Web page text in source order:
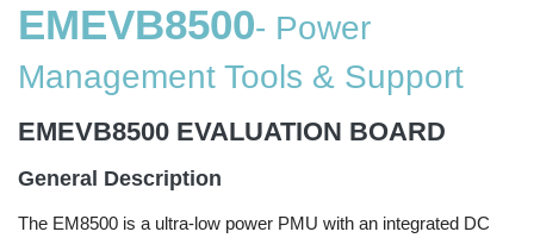
EMEVB8500- Power
Management Tools & Support
EMEVB8500 EVALUATION BOARD
General Description
The EM8500 is a ultra-low power PMU with an integrated DC